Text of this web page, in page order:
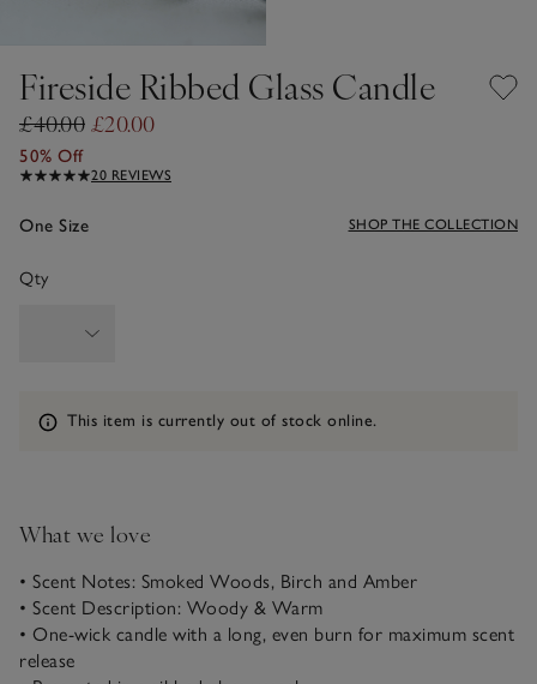
Fireside Ribbed Glass Candle
£40.00 £20.00
50% Off
20 REVIEWS
One Size SHOP THE COLLECTION
Qty
Information
This item is currently out of stock online.
What we love
• Scent Notes: Smoked Woods, Birch and Amber
• Scent Description: Woody & Warm
• One-wick candle with a long, even burn for maximum scent
release